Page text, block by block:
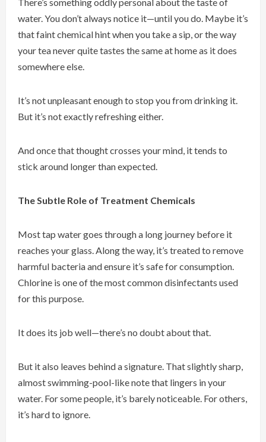
water. You don’t always notice it—until you do. Maybe it’s
that faint chemical hint when you take a sip, or the way
your tea never quite tastes the same at home as it does
somewhere else.
It’s not unpleasant enough to stop you from drinking it.
But it’s not exactly refreshing either.
And once that thought crosses your mind, it tends to
stick around longer than expected.
The Subtle Role of Treatment Chemicals
Most tap water goes through a long journey before it
reaches your glass. Along the way, it’s treated to remove
harmful bacteria and ensure it’s safe for consumption.
Chlorine is one of the most common disinfectants used
for this purpose.
It does its job well—there’s no doubt about that.
But it also leaves behind a signature. That slightly sharp,
almost swimming-pool-like note that lingers in your
water. For some people, it’s barely noticeable. For others,
it’s hard to ignore.